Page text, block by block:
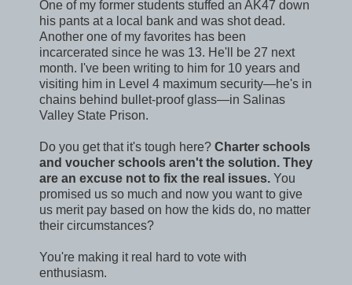
One of my former students stuffed an AK47 down
his pants at a local bank and was shot dead.
Another one of my favorites has been
incarcerated since he was 13. He'll be 27 next
month. I've been writing to him for 10 years and
visiting him in Level 4 maximum security—he's in
chains behind bullet-proof glass—in Salinas
Valley State Prison.
Do you get that it's tough here? Charter schools
and voucher schools aren't the solution. They
are an excuse not to fix the real issues. You
promised us so much and now you want to give
us merit pay based on how the kids do, no matter
their circumstances?
You're making it real hard to vote with
enthusiasm.